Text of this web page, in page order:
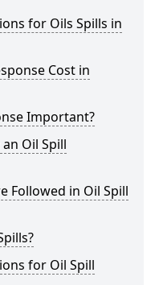
for Oils Spills in
Cost in
Important?
Oil Spill
Followed in Oil Spill
for Oil Spill